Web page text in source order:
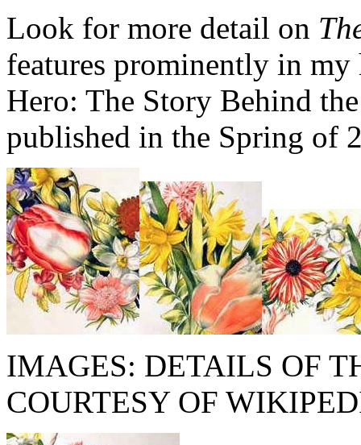
Look for more detail on
features prominently in
Hero: The Story Behind
published in the Spring of
IMAGES: DETAILS OF
COURTESY OF